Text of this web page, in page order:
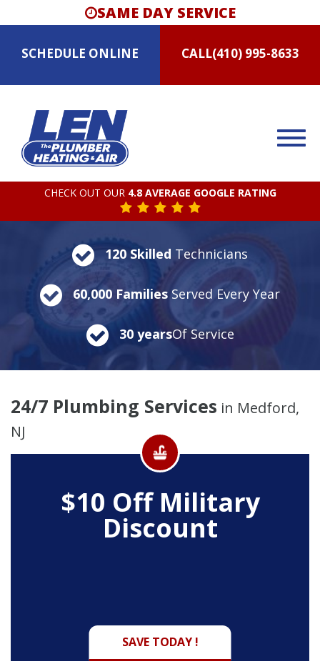
SAME DAY SERVICE
SCHEDULE ONLINE CALL(410) 995-8633
CHECK OUT OUR 4.8 AVERAGE GOOGLE RATING
120 Skilled Technicians
60,000 Families Served Every Year
30 yearsOf Service
24/7 Plumbing Services in Medford,
NJ
$10 Off Military
Discount
SAVE TODAY !